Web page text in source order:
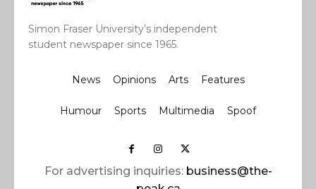
Simon Fraser University’s independent
student newspaper since 1965.
News Opinions Arts Features
Humour Sports Multimedia Spoof
For advertising inquiries: business@the-